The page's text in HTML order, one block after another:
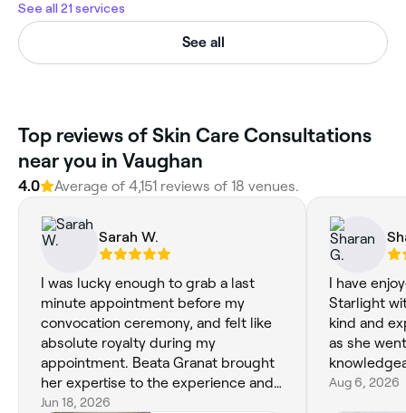
See all 21 services
See all
Top reviews of Skin Care Consultations
near you in Vaughan
4.0 Average of 4,151 reviews of 18 venues.
Sarah W.
I was lucky enough to grab a last
minute appointment before my
convocation ceremony, and felt like
absolute royalty during my
appointment. Beata Granat brought
her expertise to the experience and
delivered the best cut and style I've
Jun 18, 2026
I have
Starlight
kind and
as she
Aug 6, 2026